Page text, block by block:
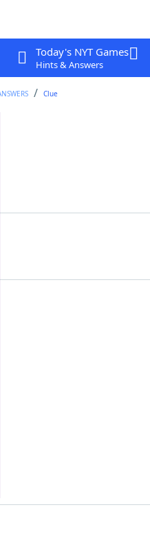
Today's NYT Games
Hints & Answers
Clue